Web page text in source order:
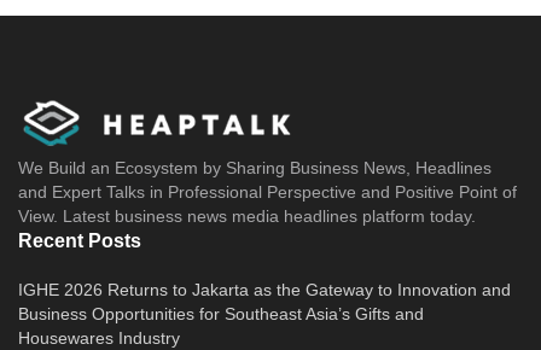
We Build an Ecosystem by Sharing Business News, Headlines
and Expert Talks in Professional Perspective and Positive Point of
View. Latest business news media headlines platform today.
Recent Posts
IGHE 2026 Returns to Jakarta as the Gateway to Innovation and
Business Opportunities for Southeast Asia’s Gifts and
Housewares Industry